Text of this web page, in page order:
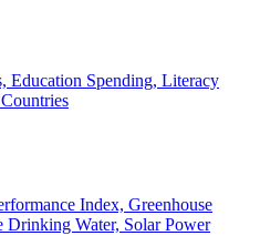
Education Spending, Literacy
Index, Greenhouse
Drinking Water, Solar Power